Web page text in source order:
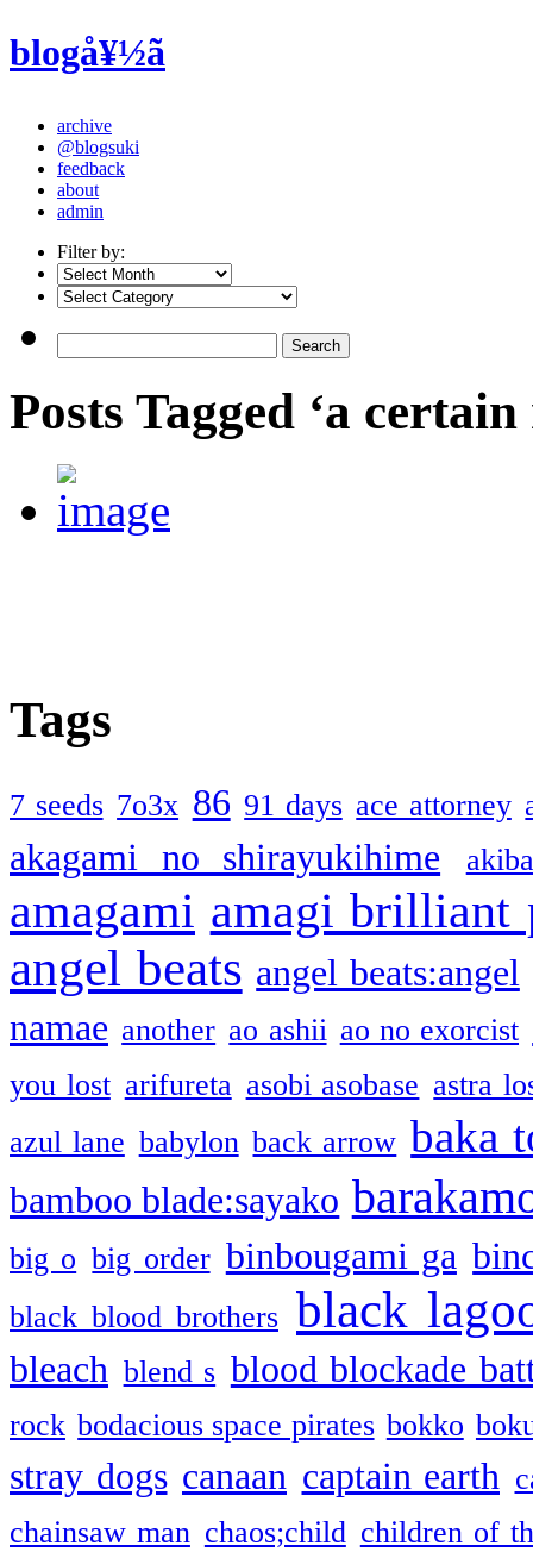
blogå¥½ã
archive
@blogsuki
feedback
about
admin
Filter by:
Posts Tagged ‘a
Tags
7 seeds 7o3x 86 91 days ace attorney
akagami no shirayukihime
amagami amagi brilliant
angel beats angel beats:angel
namae another ao ashii ao no exorcist
you lost arifureta asobi asobase astra
azul lane babylon back arrow baka
bamboo blade:sayako
big o big order binbougami ga
black blood brothers black
bleach blend s blood blockade
rock bodacious space pirates bokko
stray dogs canaan captain earth
chainsaw man chaos;child children of